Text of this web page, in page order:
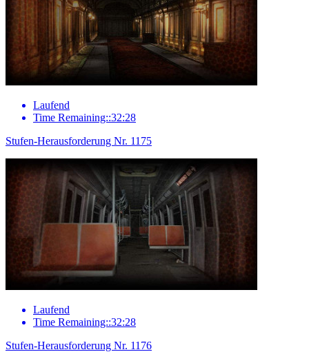
Laufend
Time Remaining::32:28
Stufen-Herausforderung Nr. 1175
Laufend
Time Remaining::32:28
Stufen-Herausforderung Nr. 1176